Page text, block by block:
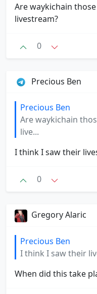
Are waykichain
livestream?
0
Precious Ben
Precious Ben
Are waykichain
live...
I think I saw their
0
Gregory Alaric
Precious Ben
I think I saw their
When did this take